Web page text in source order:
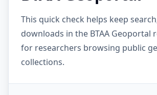
This quick check helps keep
downloads in the BTAA Geoportal
for researchers browsing public
collections.